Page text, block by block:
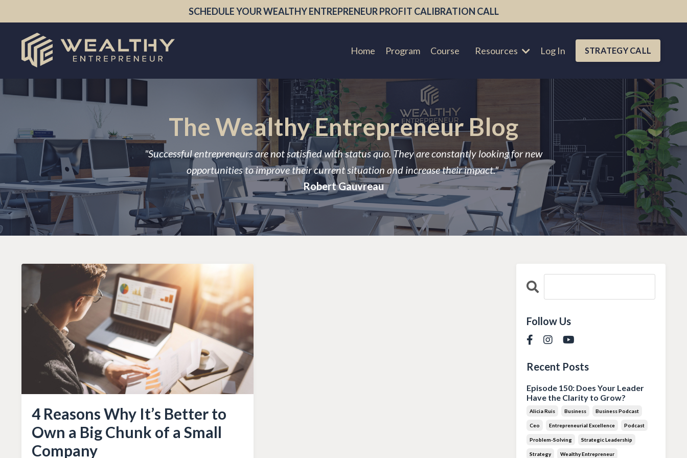
SCHEDULE YOUR WEALTHY ENTREPRENEUR PROFIT CALIBRATION CALL
Home Program Course Resources Log In STRATEGY CALL
The Wealthy Entrepreneur Blog
"Successful entrepreneurs are not satisfied with status quo. They are constantly looking for new
opportunities to improve their current situation and increase their impact."
Robert Gauvreau
4 Reasons Why It’s Better to
Own a Big Chunk of a Small
Company
Follow Us
Recent Posts
Episode 150: Does Your Leader
Have the Clarity to Grow?
Alicia Ruis Business Business Podcast
Ceo Entrepreneurial Excellence Podcast
Problem-Solving Strategic Leadership
Strategy Wealthy Entrepreneur